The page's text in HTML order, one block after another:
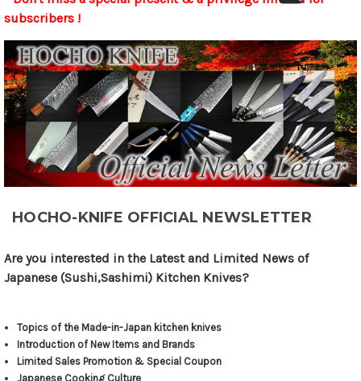
subscribers !
HOCHO-KNIFE OFFICIAL NEWSLETTER
Are you interested in the Latest and Limited News of
Japanese (Sushi,Sashimi) Kitchen Knives?
Topics of the Made-in-Japan kitchen knives
Introduction of New Items and Brands
Limited Sales Promotion & Special Coupon
Japanese Cooking Culture